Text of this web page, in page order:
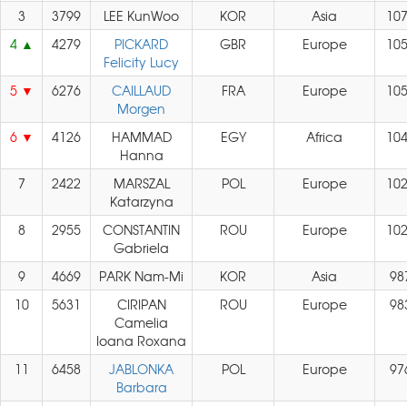
3 3799 LEE KunWoo KOR Asia
4
4279
PICKARD
Felicity Lucy
GBR Europe
5 6276
CAILLAUD
Morgen
FRA Europe
6 4126
HAMMAD
Hanna
EGY Africa
7 2422
MARSZAL
Katarzyna
POL Europe
8 2955
CONSTANTIN
Gabriela
ROU Europe
9 4669 PARK Nam-Mi KOR Asia
10
5631
CIRIPAN
Camelia
Ioana Roxana
ROU Europe
11 6458
JABLONKA
Barbara
POL Europe